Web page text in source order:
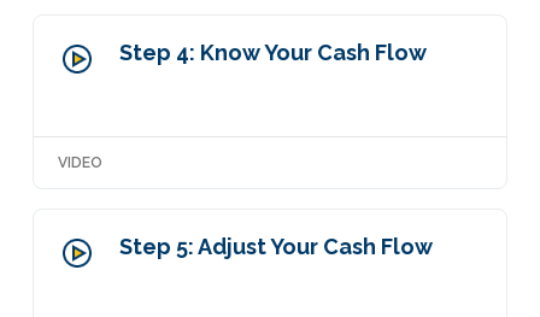
Step 4: Know Your Cash Flow
VIDEO
Step 5: Adjust Your Cash Flow